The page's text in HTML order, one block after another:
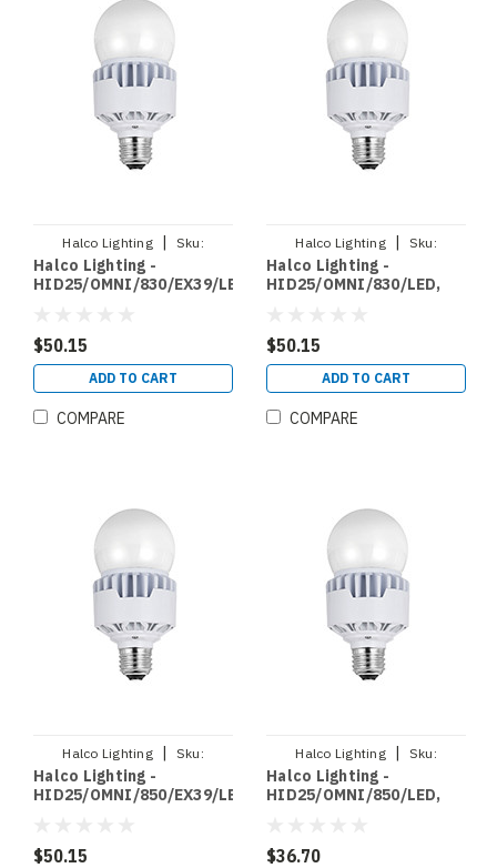
Halco Lighting |
Sku:
HID25/OMNI/830/EX39/LED
Halco Lighting -
HID25/OMNI/830/EX39/LED,
BYPASS 25W 3000K NON
DIMMABLE 120 277V EX39
(84322)
$50.15
ADD TO CART
COMPARE
Halco Lighting |
Sku:
HID25/OMNI/830/LED
Halco Lighting -
HID25/OMNI/830/LED,
BYPASS 25W 3000K NON
DIMMABLE 120 277V E26
(84320)
$50.15
ADD TO CART
COMPARE
Halco Lighting
Sku:
HID25/OMNI/850/EX39/LED
Halco Lighting -
HID25/OMNI/850/EX39/LED,
BYPASS 25W 5000K NON
$50.15
Halco Lighting
Sku:
HID25/OMNI/850/LED
Halco Lighting -
HID25/OMNI/850/LED,
BYPASS 25W 5000K NON
$36.70